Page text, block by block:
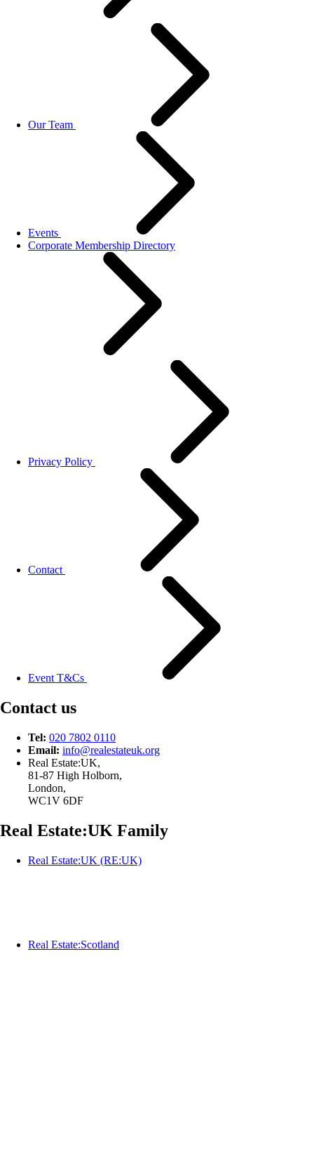
Our Team
Events
Corporate Membership Directory
Privacy Policy
Contact
Event T&Cs
Contact us
Tel: 020 7802 0110
Email: info@realestateuk.org
Real Estate:UK,
81-87 High Holborn,
London,
WC1V 6DF
Real Estate:UK Family
Real Estate:UK (RE:UK)
Real Estate:Scotland